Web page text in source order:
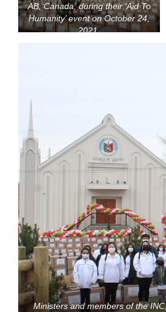
AB, Canada, during their ‘Aid To
Humanity’ event on October 24,
2021.
Ministers and members of the